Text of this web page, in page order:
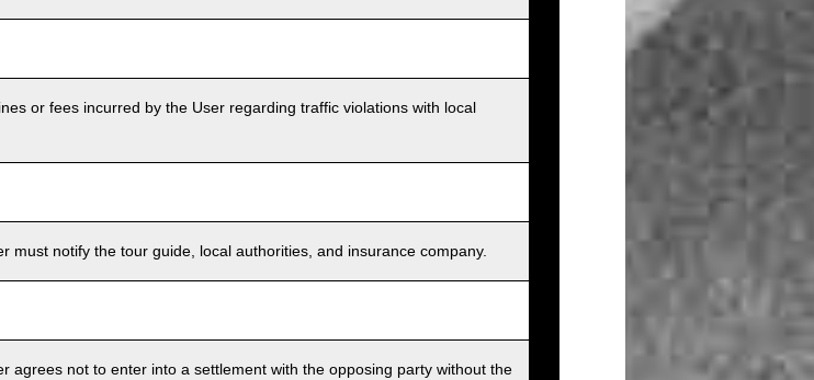
or fees incurred by the User regarding traffic violations with local
must notify the tour guide, local authorities, and insurance company.
agrees not to enter into a settlement with the opposing party without the